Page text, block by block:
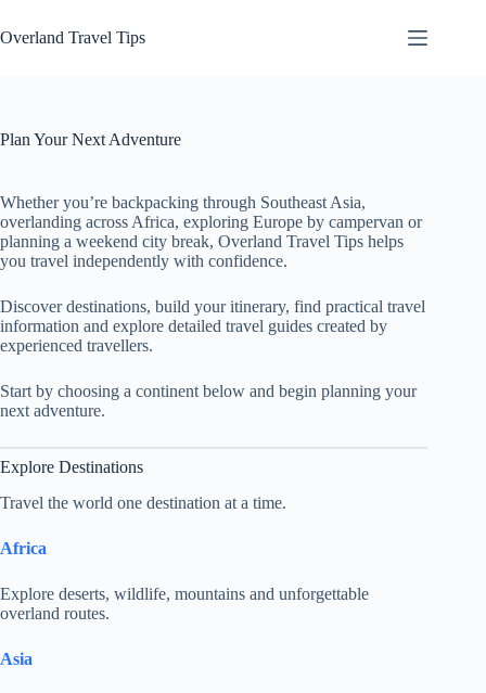
to
content
Overland Travel Tips
Plan Your Next Adventure
Whether you’re backpacking through Southeast Asia,
overlanding across Africa, exploring Europe by campervan or
planning a weekend city break, Overland Travel Tips helps
you travel independently with confidence.
Discover destinations, build your itinerary, find practical travel
information and explore detailed travel guides created by
experienced travellers.
Start by choosing a continent below and begin planning your
next adventure.
Explore Destinations
Travel the world one destination at a time.
Africa
Explore deserts, wildlife, mountains and unforgettable
overland routes.
Asia